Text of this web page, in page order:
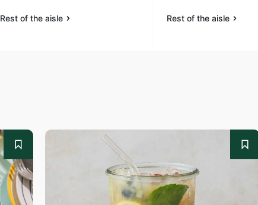
Rest of the aisle Rest of the aisle